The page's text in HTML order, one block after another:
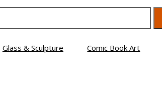
Glass & Sculpture Comic Book Art